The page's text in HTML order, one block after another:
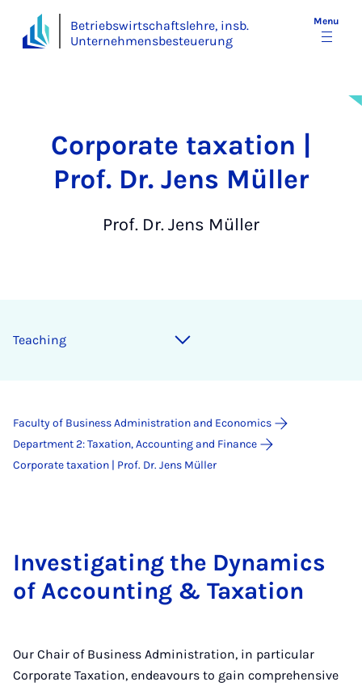
Betriebswirtschaftslehre, insb.
Unternehmensbesteuerung
Menu
Corporate taxation |
Prof. Dr. Jens Müller
Prof. Dr. Jens Müller
Teaching
Faculty of Business Administration and Economics
Department 2: Taxation, Accounting and Finance
Corporate taxation | Prof. Dr. Jens Müller
Investigating the Dynamics
of Accounting & Taxation
Our Chair of Business Administration, in particular
Corporate Taxation, endeavours to gain comprehensive